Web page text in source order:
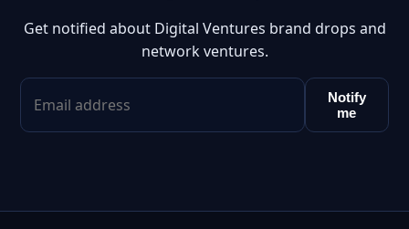
Get notified about Digital Ventures brand drops and
network ventures.
Notify
me